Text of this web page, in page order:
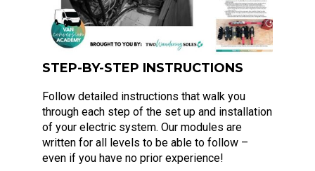
STEP-BY-STEP INSTRUCTIONS
Follow detailed instructions that walk you
through each step of the set up and installation
of your electric system. Our modules are
written for all levels to be able to follow –
even if you have no prior experience!